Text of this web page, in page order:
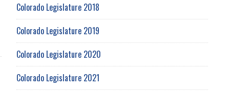
Colorado Legislature 2018
Colorado Legislature 2019
Colorado Legislature 2020
Colorado Legislature 2021